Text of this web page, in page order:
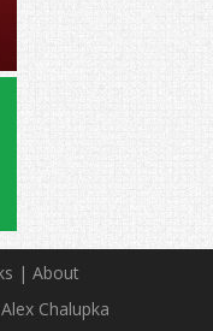
| About
Chalupka